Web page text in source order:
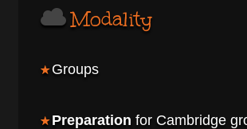
Modality
Groups
Preparation for Cambridge